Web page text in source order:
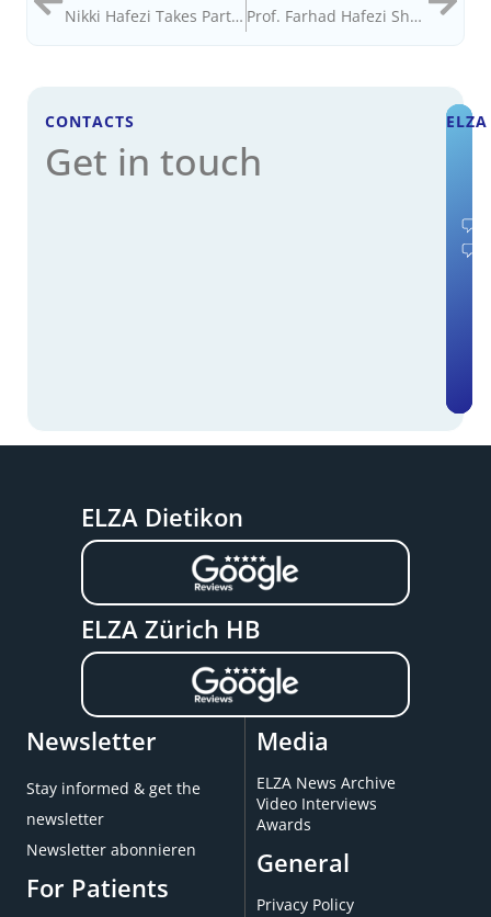
Nikki Hafezi Takes Part in ASMI 70th Anniversary Celebration in Uzbekistan Prof. Farhad Hafezi Shares Insights on Innovation and AI in Ophthalmology – Power List 2025
CONTACTS
Get in touch
ELZA Dietikon
ELZA Zürich HB
Newsletter
Stay informed & get the
newsletter
Newsletter abonnieren
For Patients
Media
ELZA News Archive
Video Interviews
Awards
General
Privacy Policy